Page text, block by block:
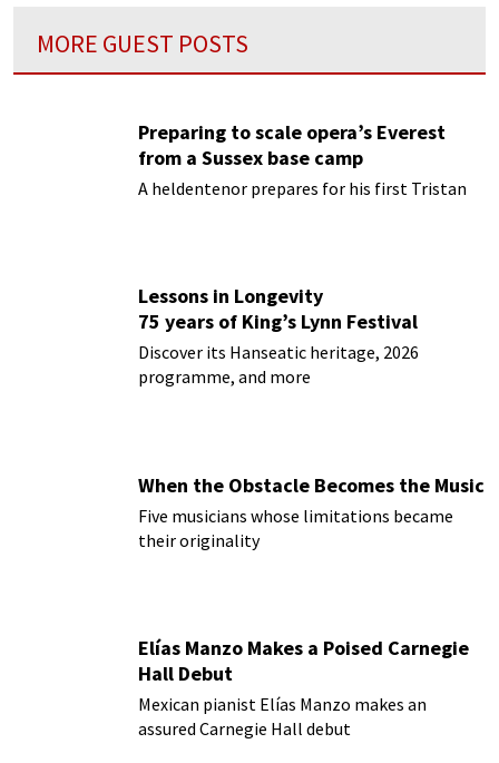
MORE GUEST POSTS
Preparing to scale opera’s Everest
from a Sussex base camp
A heldentenor prepares for his first Tristan
Lessons in Longevity
75 years of King’s Lynn Festival
Discover its Hanseatic heritage, 2026
programme, and more
When the Obstacle Becomes the Music
Five musicians whose limitations became
their originality
Elías Manzo Makes a Poised Carnegie
Hall Debut
Mexican pianist Elías Manzo makes an
assured Carnegie Hall debut